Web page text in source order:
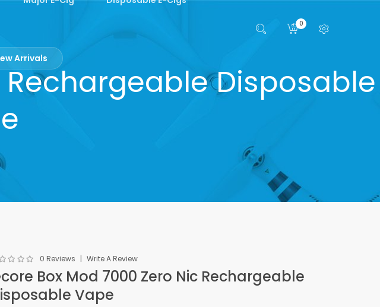
Arrivals
0
Rechargeable Disposable
0 Reviews Write A Review
Box Mod 7000 Zero Nic Rechargeable
Vape